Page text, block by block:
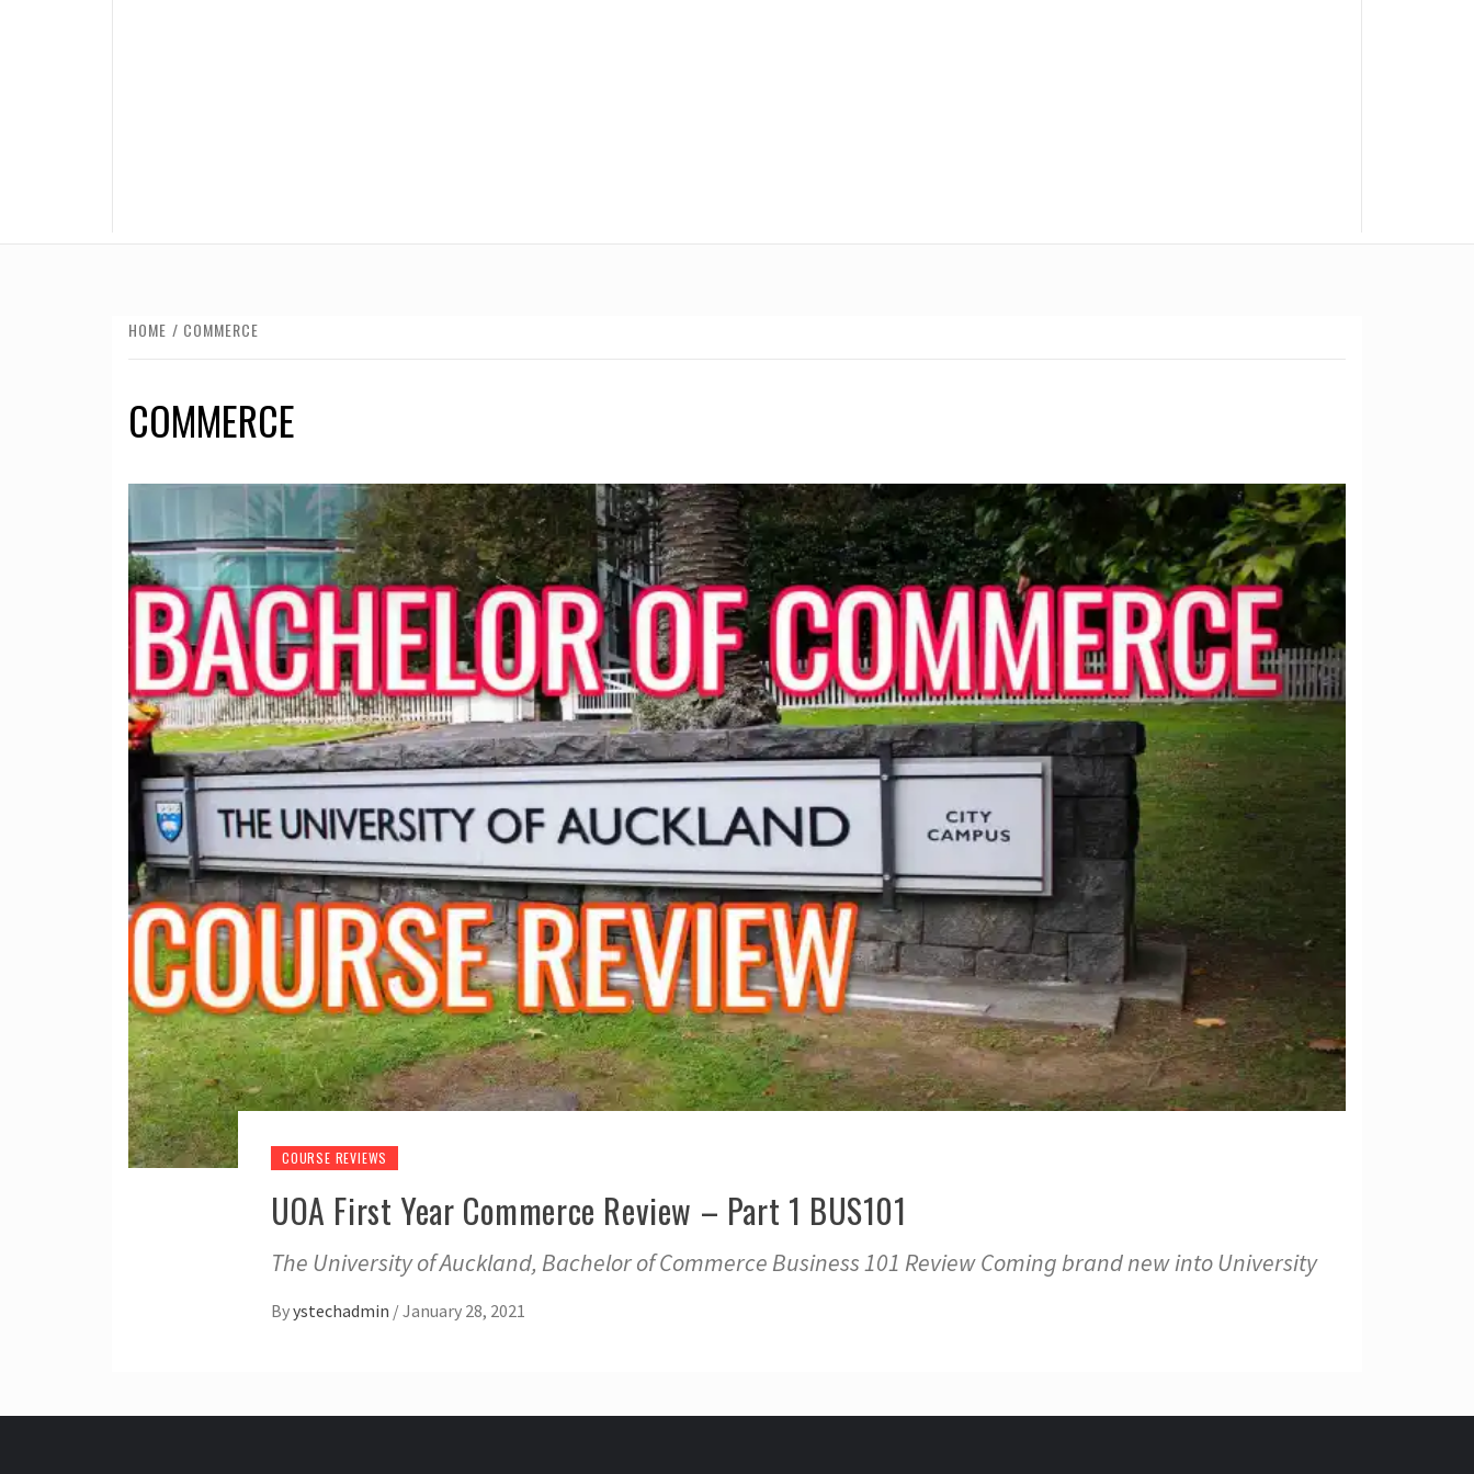
HOME COMMERCE
COMMERCE
COURSE REVIEWS
UOA First Year Commerce Review – Part 1 BUS101
The University of Auckland, Bachelor of Commerce Business 101 Review Coming brand new into University
Byystechadmin /January 28, 2021